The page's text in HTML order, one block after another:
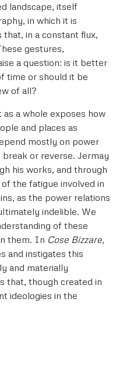
landscape, itself
in which it is
in a constant flux,
gestures,
a question: is it better
time or should it be
of all?
a whole exposes how
and places as
mostly on power
or reverse. Jermay
his works, and through
the fatigue involved in
as the power relations
indelible. We
of these
them. In Cose Bizzare,
and instigates this
and materially
that, though created in
ideologies in the